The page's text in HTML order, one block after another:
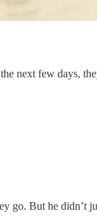
next few days,
go. But he didn’t